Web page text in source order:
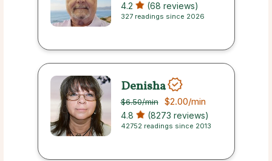
4.2 (68 reviews)
327 readings since 2026
Denisha
$6.50/min $2.00/min
4.8 (8273 reviews)
42752 readings since 2013